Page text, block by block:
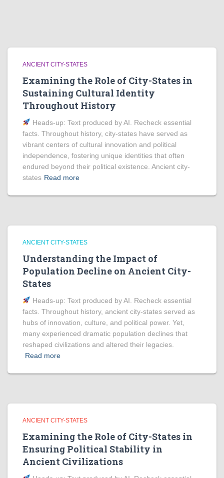
ANCIENT CITY-STATES
Examining the Role of City-States in
Sustaining Cultural Identity
Throughout History
Heads‑up: Text produced by AI. Recheck essential
facts. Throughout history, city-states have served as
vibrant centers of cultural innovation and political
independence, fostering unique identities that often
endured beyond their political existence. Ancient city-
states Read more
ANCIENT CITY-STATES
Understanding the Impact of
Population Decline on Ancient City-
States
Heads‑up: Text produced by AI. Recheck essential
facts. Throughout history, ancient city-states served as
hubs of innovation, culture, and political power. Yet,
many experienced dramatic population declines that
reshaped civilizations and altered their legacies.
Read more
ANCIENT CITY-STATES
Examining the Role of City-States in
Ensuring Political Stability in
Ancient Civilizations